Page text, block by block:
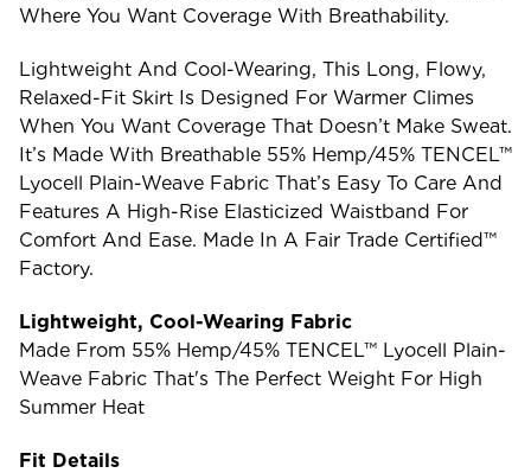
Where You Want Coverage With Breathability.
Lightweight And Cool-Wearing, This Long, Flowy,
Relaxed-Fit Skirt Is Designed For Warmer Climes
When You Want Coverage That Doesn’t Make Sweat.
It’s Made With Breathable 55% Hemp/45% TENCEL™
Lyocell Plain-Weave Fabric That’s Easy To Care And
Features A High-Rise Elasticized Waistband For
Comfort And Ease. Made In A Fair Trade Certified™
Factory.
Lightweight, Cool-Wearing Fabric
Made From 55% Hemp/45% TENCEL™ Lyocell Plain-
Weave Fabric That's The Perfect Weight For High
Summer Heat
Fit Details